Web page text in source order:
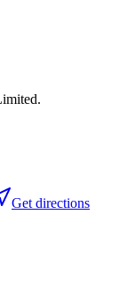
.
Get directions